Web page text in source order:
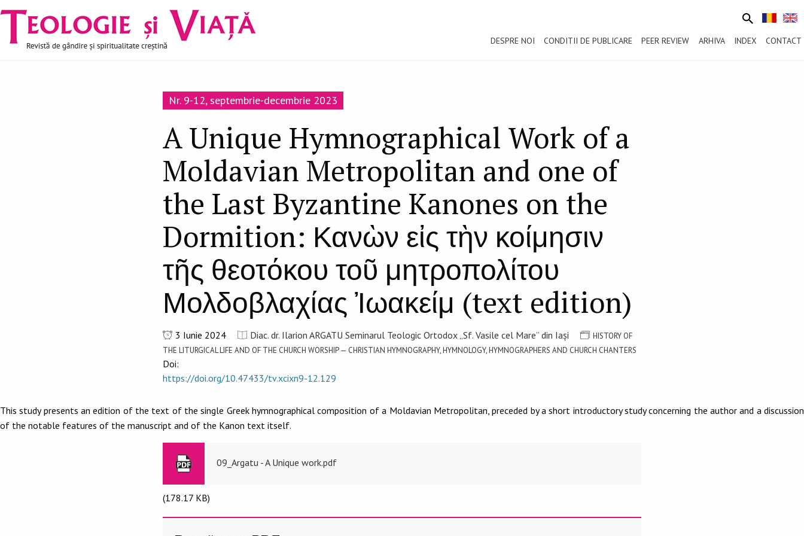
Mergi la conţinutul principal
Navigare
principală
DESPRE NOI CONDITII DE PUBLICARE PEER REVIEW ARHIVA INDEX CONTACT
Nr. 9-12, septembrie-decembrie 2023
A Unique Hymnographical Work of a
Moldavian Metropolitan and one of
the Last Byzantine Kanones on the
Dormition: Κανὼν εἰς τὴν κοίμησιν
τῆς θεοτόκου τοῦ μητροπολίτου
Μολδοβλαχίας Ἰωακείμ (text edition)
3 Iunie 2024 Diac. dr. Ilarion ARGATU Seminarul Teologic Ortodox „Sf. Vasile cel Mare” din Iași
HISTORY OF
THE LITURGICAL LIFE AND OF THE CHURCH WORSHIP — CHRISTIAN HYMNOGRAPHY, HYMNOLOGY, HYMNOGRAPHERS AND CHURCH CHANTERS
Doi:
https://doi.org/10.47433/tv.xcixn9-12.129
This study presents an edition of the text of the single Greek hymnographical composition of a Moldavian Metropolitan, preceded by a short introductory study concerning the author and a discussion
of the notable features of the manuscript and of the Kanon text itself.
09_Argatu - A Unique work.pdf
(178.17 KB)